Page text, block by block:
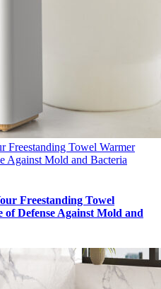
Freestanding Towel Warmer
Against Mold and Bacteria
Freestanding Towel
Defense Against Mold and